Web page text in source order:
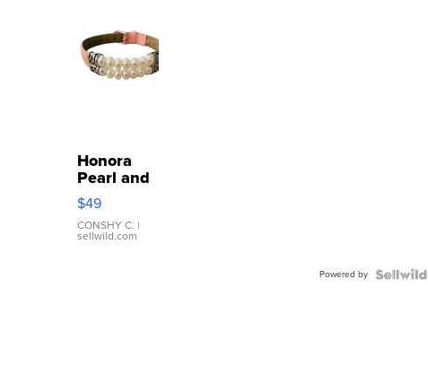
Honora
Pearl and
Pink
Leather
Bracelet
Adjustable
$49
CONSHY C. |
sellwild.com
Powered by